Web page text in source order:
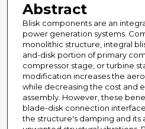
Abstract
Blisk components are an
power generation systems.
monolithic structure, integral
and-disk portion of primary
compressor stage, or turbine
modification increases the
while decreasing the cost and
assembly. However, these
blade-disk connection
the structure's damping and its